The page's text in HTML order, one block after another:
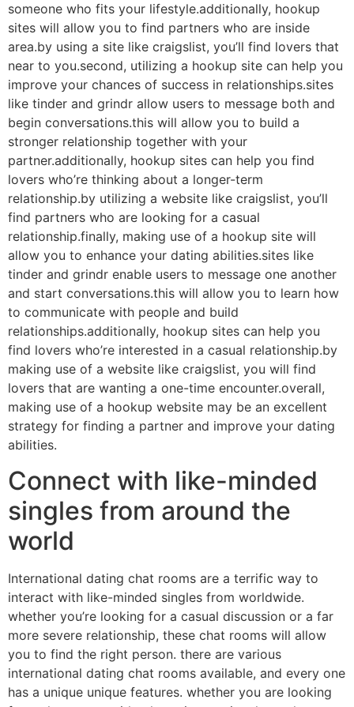
someone who fits your lifestyle.additionally, hookup
sites will allow you to find partners who are inside
area.by using a site like craigslist, you’ll find lovers that
near to you.second, utilizing a hookup site can help you
improve your chances of success in relationships.sites
like tinder and grindr allow users to message both and
begin conversations.this will allow you to build a
stronger relationship together with your
partner.additionally, hookup sites can help you find
lovers who’re thinking about a longer-term
relationship.by utilizing a website like craigslist, you’ll
find partners who are looking for a casual
relationship.finally, making use of a hookup site will
allow you to enhance your dating abilities.sites like
tinder and grindr enable users to message one another
and start conversations.this will allow you to learn how
to communicate with people and build
relationships.additionally, hookup sites can help you
find lovers who’re interested in a casual relationship.by
making use of a website like craigslist, you will find
lovers that are wanting a one-time encounter.overall,
making use of a hookup website may be an excellent
strategy for finding a partner and improve your dating
abilities.
Connect with like-minded
singles from around the
world
International dating chat rooms are a terrific way to
interact with like-minded singles from worldwide.
whether you’re looking for a casual discussion or a far
more severe relationship, these chat rooms will allow
you to find the right person. there are various
international dating chat rooms available, and every one
has a unique unique features. whether you are looking